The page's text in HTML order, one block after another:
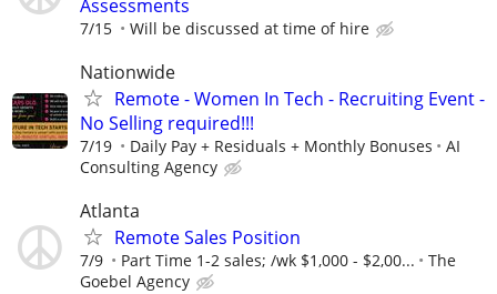
Assessments
7/15 Will be discussed at time of hire
Nationwide
Remote - Women In Tech - Recruiting Event -
No Selling required!!!
7/19 Daily Pay + Residuals + Monthly Bonuses
AI
Consulting Agency
Atlanta
Remote Sales Position
7/9 Part Time 1-2 sales; /wk $1,000 - $2,00...
The
Goebel Agency